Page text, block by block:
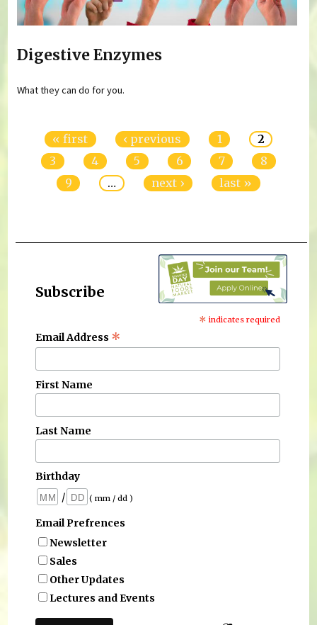
Digestive Enzymes
What they can do for you.
« first ‹ previous 1
2
3
4 5 6 7
8
9
… next › last »
Subscribe
* indicates required
Email Address *
First Name
Last Name
Birthday
/
( mm / dd )
Email Prefrences
Newsletter
Sales
Other Updates
Lectures and Events